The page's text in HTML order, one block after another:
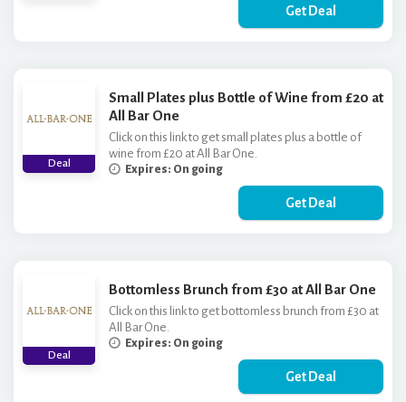
Get Deal
Deal
Small Plates plus Bottle of Wine from £20 at
All Bar One
Click on this link to get small plates plus a bottle of
wine from £20 at All Bar One.
Expires: On going
Get Deal
Deal
Bottomless Brunch from £30 at All Bar One
Click on this link to get bottomless brunch from £30 at
All Bar One.
Expires: On going
Get Deal